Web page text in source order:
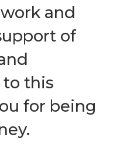
and
of
this
for being